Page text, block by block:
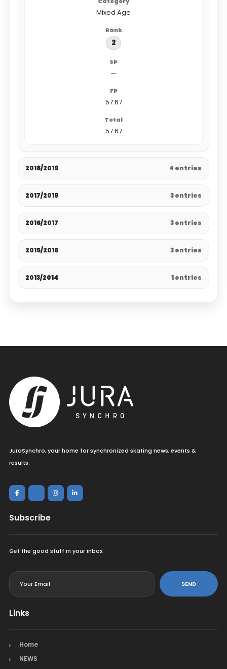
Mixed Age
2
—
57.67
57.67
2018/2019 4 entries
2017/2018 3 entries
2016/2017 3 entries
2015/2016 3 entries
2013/2014 1 entries
JuraSynchro, your home for synchronized skating news, events &
results.
Subscribe
Get the good stuff in your inbox.
SEND
Links
Home
NEWS